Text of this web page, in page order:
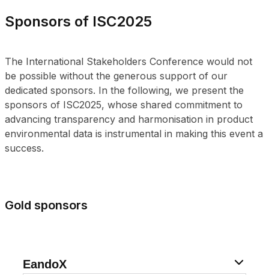
Sponsors of ISC2025
The International Stakeholders Conference would not
be possible without the generous support of our
dedicated sponsors. In the following, we present the
sponsors of ISC2025, whose shared commitment to
advancing transparency and harmonisation in product
environmental data is instrumental in making this event a
success.
Gold sponsors
EandoX